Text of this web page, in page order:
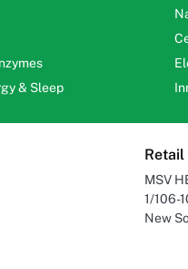
& Sleep
Retail
MSV
1/106-
New